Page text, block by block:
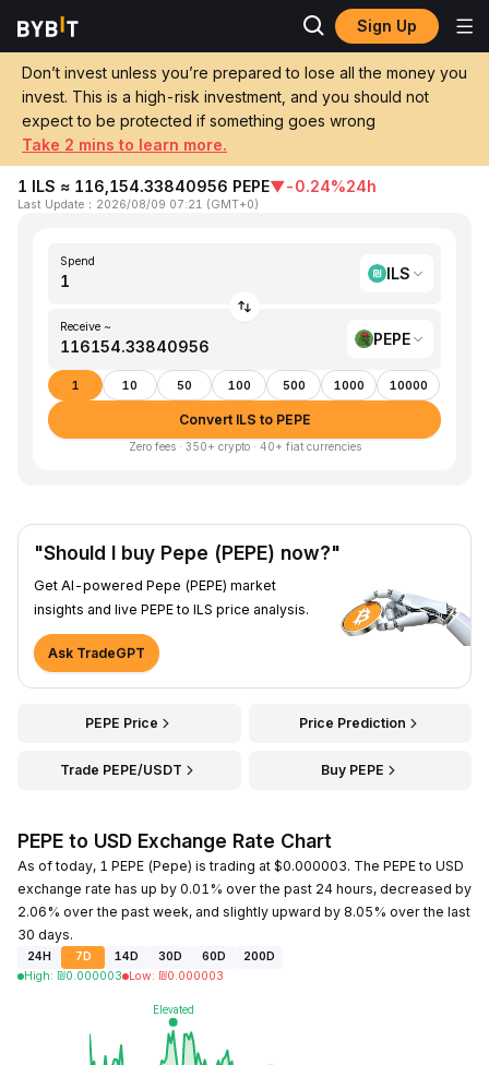
Sign Up
Don’t invest unless you’re prepared to lose all the money you
invest. This is a high-risk investment, and you should not
expect to be protected if something goes wrong
Take 2 mins to learn more.
Home ILS to PEPE
Convert 1 ILS (Israeli New Shekel) to
PEPE (Pepe)
1 ILS ≈ 116,154.33840956 PEPE▼-0.24%24h
Last Update ： 2026/08/09 07:21 (GMT+0)
Spend
ILS
Receive ~
PEPE
1 10 50 100 500 1000 10000
Convert ILS to PEPE
Zero fees · 350+ crypto · 40+ fiat currencies
"Should I buy Pepe (PEPE) now?"
Get AI-powered Pepe (PEPE) market
insights and live PEPE to ILS price analysis.
Ask TradeGPT
PEPE Price Price Prediction
Trade PEPE/USDT Buy PEPE
PEPE to USD Exchange Rate Chart
As of today, 1 PEPE (Pepe) is trading at $0.000003. The PEPE to USD
exchange rate has up by 0.01% over the past 24 hours, decreased by
2.06% over the past week, and slightly upward by 8.05% over the last
30 days.
24H 7D 14D 30D 60D
200D
High: ₪0.000003 Low: ₪0.000003